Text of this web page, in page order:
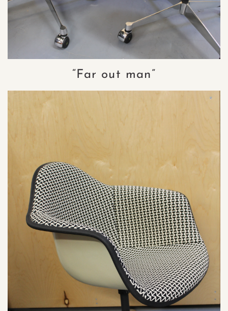
“Far out man”